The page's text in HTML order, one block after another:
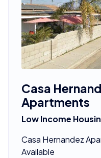
Casa
Apartments
Low Income
Casa Hernandez
Available